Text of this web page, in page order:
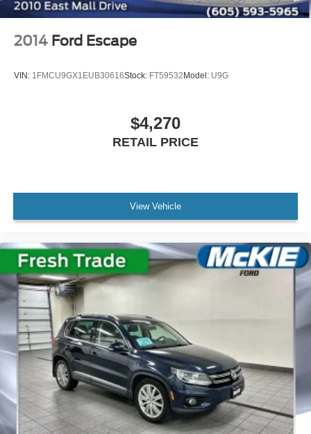
2014 Ford Escape
VIN: 1FMCU9GX1EUB30616Stock: FT59532Model: U9G
$4,270
RETAIL PRICE
View Vehicle